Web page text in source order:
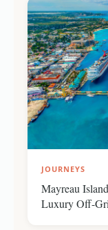
JOURNEYS
Mayreau
Luxury Off-